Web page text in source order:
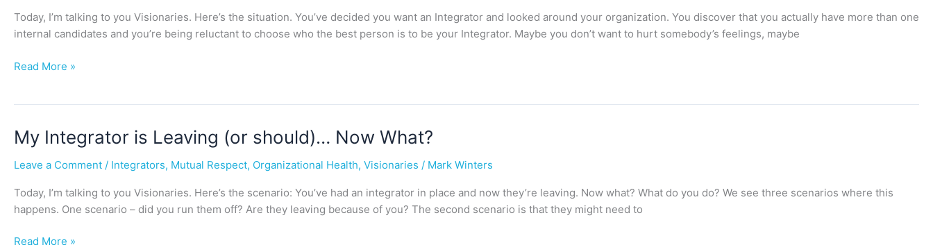
Today, I’m talking to you Visionaries. Here’s the situation. You’ve decided you want an Integrator and looked around your organization. You discover that you actually have more than one
internal candidates and you’re being reluctant to choose who the best person is to be your Integrator. Maybe you don’t want to hurt somebody’s feelings, maybe
Internal
Integrators
Read More »
My Integrator is Leaving (or should)… Now What?
Leave a Comment / Integrators, Mutual Respect, Organizational Health, Visionaries / Mark Winters
Today, I’m talking to you Visionaries. Here’s the scenario: You’ve had an integrator in place and now they’re leaving. Now what? What do you do? We see three scenarios where this
happens. One scenario – did you run them off? Are they leaving because of you? The second scenario is that they might need to
My
Integrator
is
(or
should)
Read More »